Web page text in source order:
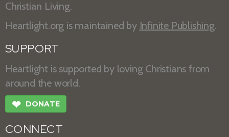
Christian Living.
Heartlight.org is maintained by Infinite Publishing.
SUPPORT
Heartlight is supported by loving Christians from
around the world.
❤ DONATE
CONNECT